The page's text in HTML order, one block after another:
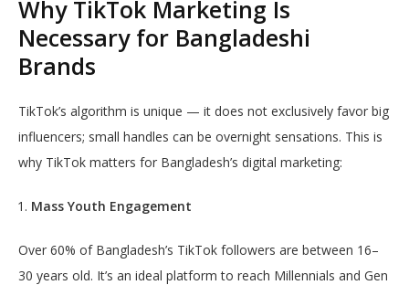
Why TikTok Marketing Is
Necessary for Bangladeshi
Brands
TikTok’s algorithm is unique — it does not exclusively favor big
influencers; small handles can be overnight sensations. This is
why TikTok matters for Bangladesh’s digital marketing:
Mass Youth Engagement
Over 60% of Bangladesh’s TikTok followers are between 16–
30 years old. It’s an ideal platform to reach Millennials and Gen